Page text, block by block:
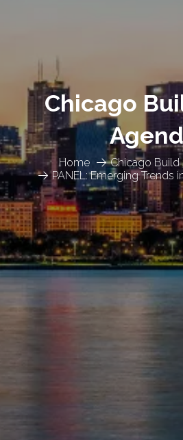
Home
Chicago Build
PANEL: Emerging Trends
Chicago